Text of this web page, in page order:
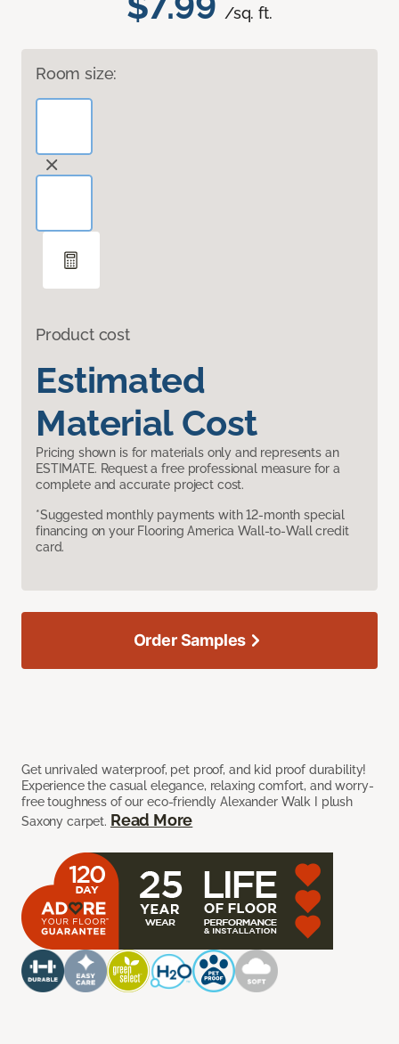
/sq. ft.
Room size:
Product cost
Estimated
Material Cost
Pricing shown is for materials only and represents an
ESTIMATE. Request a free professional measure for a
complete and accurate project cost.
*Suggested monthly payments with 12-month special
financing on your Flooring America Wall-to-Wall credit
card.
Get unrivaled waterproof, pet proof, and kid proof durability!
Experience the casual elegance, relaxing comfort, and worry-
free toughness of our eco-friendly Alexander Walk I plush
Saxony carpet. Read More
Order Samples